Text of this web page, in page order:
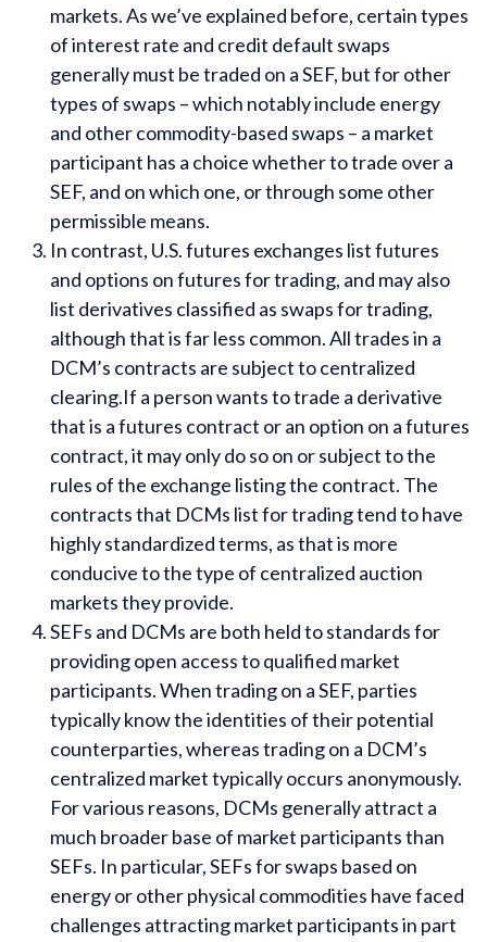
markets. As we’ve explained before, certain types
of interest rate and credit default swaps
generally must be traded on a SEF, but for other
types of swaps – which notably include energy
and other commodity-based swaps – a market
participant has a choice whether to trade over a
SEF, and on which one, or through some other
permissible means.
In contrast, U.S. futures exchanges list futures
and options on futures for trading, and may also
list derivatives classified as swaps for trading,
although that is far less common. All trades in a
DCM’s contracts are subject to centralized
clearing.If a person wants to trade a derivative
that is a futures contract or an option on a futures
contract, it may only do so on or subject to the
rules of the exchange listing the contract. The
contracts that DCMs list for trading tend to have
highly standardized terms, as that is more
conducive to the type of centralized auction
markets they provide.
SEFs and DCMs are both held to standards for
providing open access to qualified market
participants. When trading on a SEF, parties
typically know the identities of their potential
counterparties, whereas trading on a DCM’s
centralized market typically occurs anonymously.
For various reasons, DCMs generally attract a
much broader base of market participants than
SEFs. In particular, SEFs for swaps based on
energy or other physical commodities have faced
challenges attracting market participants in part